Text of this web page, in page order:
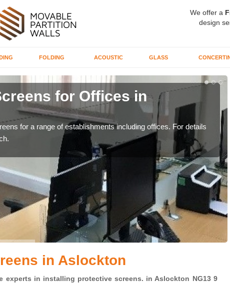
We offer a
design
FOLDING ACOUSTIC GLASS
for Offices in
for a range of establishments including offices. For details
in Aslockton
experts in installing protective screens. in Aslockton NG13 9